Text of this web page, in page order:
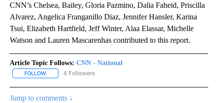
CNN’s Chelsea, Bailey, Gloria Pazmino, Dalia Faheid, Priscilla
Alvarez, Angelica Franganillo Diaz, Jennifer Hansler, Karina
Tsui, Elizabeth Hartfield, Jeff Winter, Alaa Elassar, Michelle
Watson and Lauren Mascarenhas contributed to this report.
Article Topic Follows: CNN - National
FOLLOW FOLLOW "CNN - NATIONAL" TO RECEIVE NOTIFICATIONS ABOUT
4 Followers
Jump to comments ↓